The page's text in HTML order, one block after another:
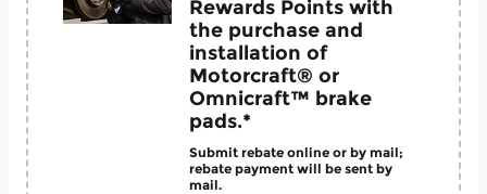
Rewards Points with
the purchase and
installation of
Motorcraft® or
Omnicraft™ brake
pads.*
Submit rebate online or by mail;
rebate payment will be sent by
mail.